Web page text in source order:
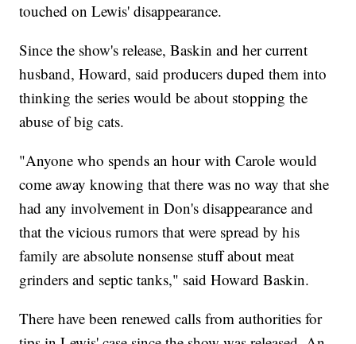
touched on Lewis' disappearance.
Since the show's release, Baskin and her current
husband, Howard, said producers duped them into
thinking the series would be about stopping the
abuse of big cats.
"Anyone who spends an hour with Carole would
come away knowing that there was no way that she
had any involvement in Don's disappearance and
that the vicious rumors that were spread by his
family are absolute nonsense stuff about meat
grinders and septic tanks," said Howard Baskin.
There have been renewed calls from authorities for